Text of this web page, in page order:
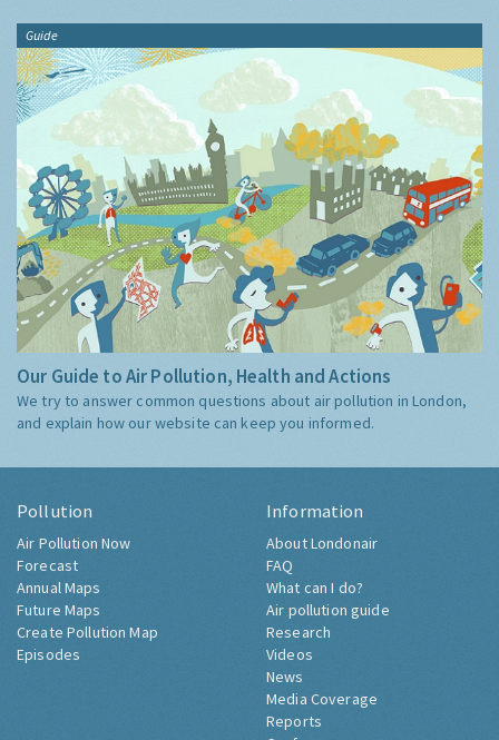
Guide
Our Guide to Air Pollution, Health and Actions
We try to answer common questions about air pollution in London,
and explain how our website can keep you informed.
Pollution
Air Pollution Now
Forecast
Annual Maps
Future Maps
Create Pollution Map
Episodes
Information
About Londonair
FAQ
What can I do?
Air pollution guide
Research
Videos
News
Media Coverage
Reports